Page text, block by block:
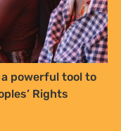
powerful tool to
Rights